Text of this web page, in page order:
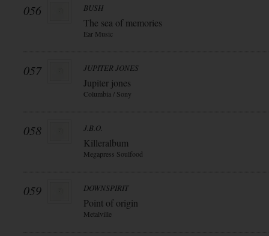
056 BUSH
The sea of memories
Ear Music
057 JUPITER JONES
Jupiter jones
Columbia / Sony
058 J.B.O.
Killeralbum
Megapress Soulfood
059 DOWNSPIRIT
Point of origin
Metalville